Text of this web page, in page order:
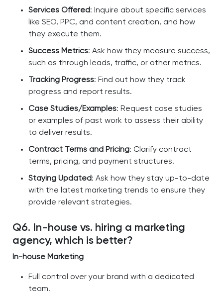
Services Offered: Inquire about specific services
like SEO, PPC, and content creation, and how
they execute them.
Success Metrics: Ask how they measure success,
such as through leads, traffic, or other metrics.
Tracking Progress: Find out how they track
progress and report results.
Case Studies/Examples: Request case studies
or examples of past work to assess their ability
to deliver results.
Contract Terms and Pricing: Clarify contract
terms, pricing, and payment structures.
Staying Updated: Ask how they stay up-to-date
with the latest marketing trends to ensure they
provide relevant strategies.
Q6. In-house vs. hiring a marketing
agency, which is better?
In-house Marketing
Full control over your brand with a dedicated
team.